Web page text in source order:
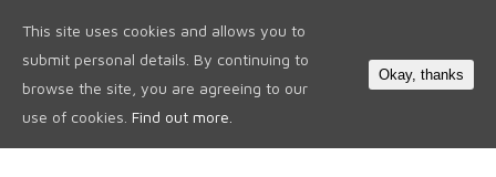
This site uses cookies and allows you to
submit personal details. By continuing to
browse the site, you are agreeing to our
use of cookies. Find out more.
Okay, thanks